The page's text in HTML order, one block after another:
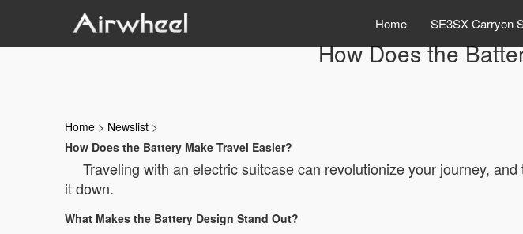
Home SE3SX Carryon
How Does the
Home > Newslist >
How Does the Battery Make Travel Easier?
Traveling with an electric suitcase can revolutionize your journey,
it down.
What Makes the Battery Design Stand Out?